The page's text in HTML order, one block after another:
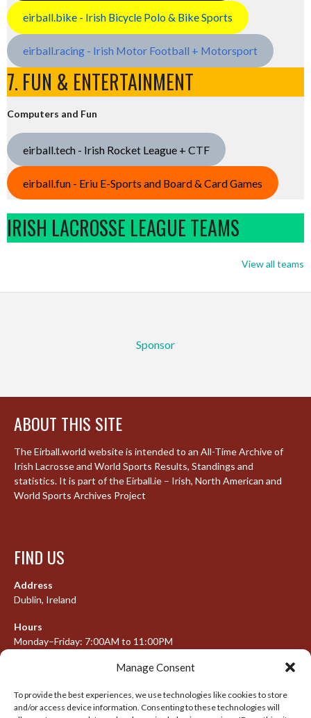
Manage Consent
To provide the best experiences, we use technologies like cookies to store
and/or access device information. Consenting to these technologies will
eirball.bike - Irish Bicycle Polo & Bike Sports
eirball.racing - Irish Motor Football + Motorsport
7. FUN & ENTERTAINMENT
Computers and Fun
eirball.tech - Irish Rocket League + CTF
eirball.fun - Eriu E-Sports and Board & Card Games
IRISH LACROSSE LEAGUE TEAMS
View all teams
Sponsor
ABOUT THIS SITE
The Eirball.world website is intended to an All-Time Archive of
Irish Lacrosse and World Sports Results, Standings and
statistics. It is part of the Eirball.ie – Irish, North American and
World Sports Archives Project
FIND US
Address
Dublin, Ireland
Hours
Monday–Friday: 7:00AM to 11:00PM